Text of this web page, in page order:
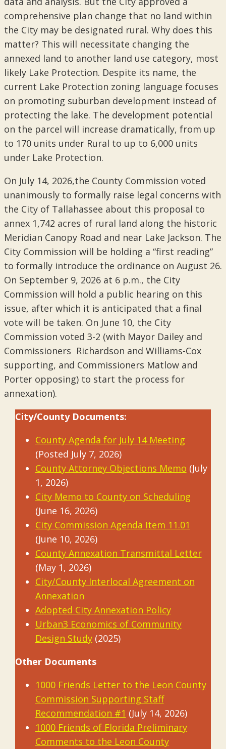
comprehensive plan change that no land within
the City may be designated rural. Why does this
matter? This will necessitate changing the
annexed land to another land use category, most
likely Lake Protection. Despite its name, the
current Lake Protection zoning language focuses
on promoting suburban development instead of
protecting the lake. The development potential
on the parcel will increase dramatically, from up
to 170 units under Rural to up to 6,000 units
under Lake Protection.
On July 14, 2026,the County Commission voted
unanimously to formally raise legal concerns with
the City of Tallahassee about this proposal to
annex 1,742 acres of rural land along the historic
Meridian Canopy Road and near Lake Jackson. The
City Commission will be holding a “first reading”
to formally introduce the ordinance on August 26.
On September 9, 2026 at 6 p.m., the City
Commission will hold a public hearing on this
issue, after which it is anticipated that a final
vote will be taken. On June 10, the City
Commission voted 3-2 (with Mayor Dailey and
Commissioners Richardson and Williams-Cox
supporting, and Commissioners Matlow and
Porter opposing) to start the process for
annexation).
City/County Documents:
County Agenda for July 14 Meeting
(Posted July 7, 2026)
County Attorney Objections Memo (July
1, 2026)
City Memo to County on Scheduling
(June 16, 2026)
City Commission Agenda Item 11.01
(June 10, 2026)
County Annexation Transmittal Letter
(May 1, 2026)
City/County Interlocal Agreement on
Annexation
Adopted City Annexation Policy
Urban3 Economics of Community
Design Study(2025)
Other Documents
1000 Friends Letter to the Leon County
Commission Supporting Staff
Recommendation #1 (July 14, 2026)
1000 Friends of Florida Preliminary
Comments to the Leon County